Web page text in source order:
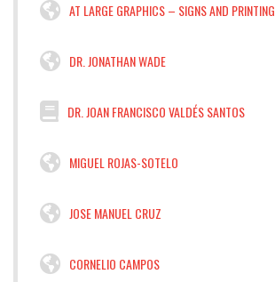
AT LARGE GRAPHICS – SIGNS AND PRINTING
DR. JONATHAN WADE
DR. JOAN FRANCISCO VALDÉS SANTOS
MIGUEL ROJAS-SOTELO
JOSE MANUEL CRUZ
CORNELIO CAMPOS